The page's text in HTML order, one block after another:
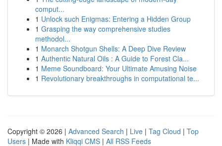
comput...
1 Unlock such Enigmas: Entering a Hidden Group
1 Grasping the way comprehensive studies
methodol...
1 Monarch Shotgun Shells: A Deep Dive Review
1 Authentic Natural Oils : A Guide to Forest Cla...
1 Meme Soundboard: Your Ultimate Amusing Noise
1 Revolutionary breakthroughs in computational te...
Copyright © 2026 | Advanced Search | Live | Tag Cloud | Top
Users | Made with Kliqqi CMS | All RSS Feeds